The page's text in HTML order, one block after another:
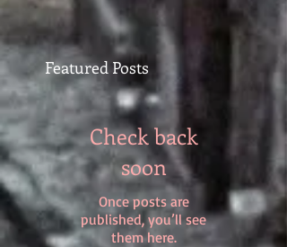
Featured Posts
Check back
soon
Once posts are
published, you’ll see
them here.